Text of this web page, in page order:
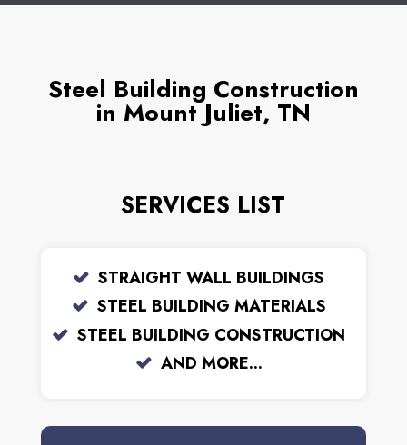
Steel Building Construction
in Mount Juliet, TN
SERVICES LIST
STRAIGHT WALL BUILDINGS
STEEL BUILDING MATERIALS
STEEL BUILDING CONSTRUCTION
AND MORE...